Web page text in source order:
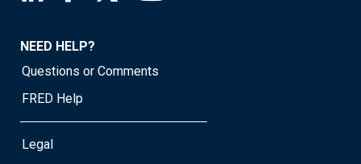
NEED HELP?
Questions or Comments
FRED Help
Legal